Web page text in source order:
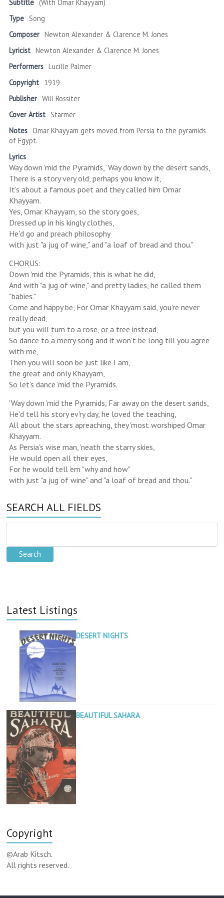
Subtitle (With Omar Khayyam)
Type Song
Composer Newton Alexander & Clarence M. Jones
Lyricist Newton Alexander & Clarence M. Jones
Performers Lucille Palmer
Copyright 1919
Publisher Will Rossiter
Cover Artist Starmer
Notes Omar Khayyam gets moved from Persia to the pyramids
of Egypt.
Lyrics
Way down 'mid the Pyramids, 'Way down by the desert sands,
There is a story very old, perhaps you know it,
It's about a famous poet and they called him Omar
Khayyam.
Yes, Omar Khayyam, so the story goes,
Dressed up in his kingly clothes,
He'd go and preach philosophy
with just "a jug of wine," and "a loaf of bread and thou."
CHORUS:
Down 'mid the Pyramids, this is what he did,
And with "a jug of wine," and pretty ladies, he called them
"babies."
Come and happy be, For Omar Khayyam said, you're never
really dead,
but you will turn to a rose, or a tree instead,
So dance to a merry song and it won't be long till you agree
with me,
Then you will soon be just like I am,
the great and only Khayyam,
So let's dance 'mid the Pyramids.
'Way down 'mid the Pyramids, Far away on the desert sands,
He'd tell his story ev'ry day, he loved the teaching,
All about the stars apreaching, they 'most worshiped Omar
Khayyam.
As Persia's wise man, 'neath the starry skies,
He would open all their eyes,
For he would tell 'em "why and how"
with just "a jug of wine" and "a loaf of bread and thou."
SEARCH ALL FIELDS
Latest Listings
DESERT NIGHTS
BEAUTIFUL SAHARA
Copyright
©Arab Kitsch.
All rights reserved.